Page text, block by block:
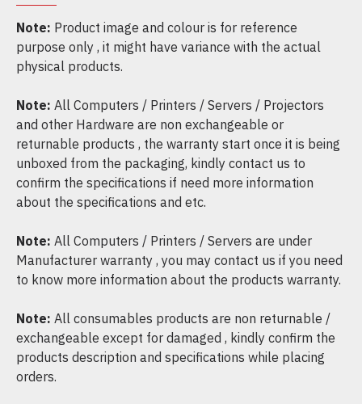
Note: Product image and colour is for reference
purpose only , it might have variance with the actual
physical products.
Note: All Computers / Printers / Servers / Projectors
and other Hardware are non exchangeable or
returnable products , the warranty start once it is being
unboxed from the packaging, kindly contact us to
confirm the specifications if need more information
about the specifications and etc.
Note: All Computers / Printers / Servers are under
Manufacturer warranty , you may contact us if you need
to know more information about the products warranty.
Note: All consumables products are non returnable /
exchangeable except for damaged , kindly confirm the
products description and specifications while placing
orders.